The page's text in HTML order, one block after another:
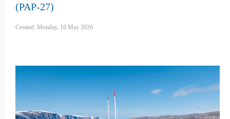
(PAP-27)
Created: Monday, 18 May 2026